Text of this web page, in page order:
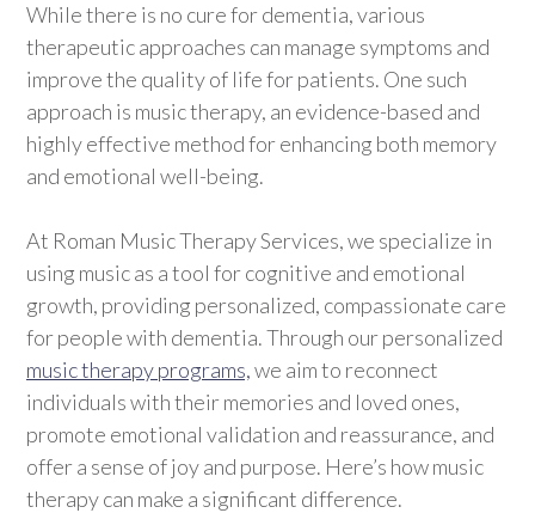
While there is no cure for dementia, various
therapeutic approaches can manage symptoms and
improve the quality of life for patients. One such
approach is music therapy, an evidence-based and
highly effective method for enhancing both memory
and emotional well-being.
At Roman Music Therapy Services, we specialize in
using music as a tool for cognitive and emotional
growth, providing personalized, compassionate care
for people with dementia. Through our personalized
music therapy programs,we aim to reconnect
individuals with their memories and loved ones,
promote emotional validation and reassurance, and
offer a sense of joy and purpose. Here’s how music
therapy can make a significant difference.